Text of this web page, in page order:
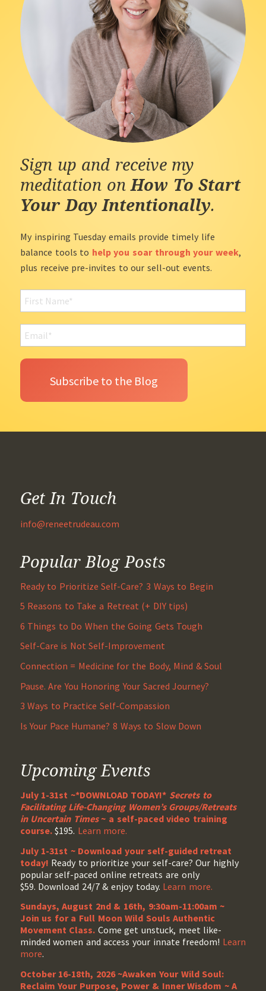
Sign up and receive my
meditation onHow To Start
Your Day Intentionally.
My inspiring Tuesday emails provide timely life
balance tools to help you soar through your week,
plus receive pre-invites to our sell-out events.
Get In Touch
info@reneetrudeau.com
Popular Blog Posts
Ready to Prioritize Self-Care? 3 Ways to Begin
5 Reasons to Take a Retreat (+ DIY tips)
6 Things to Do When the Going Gets Tough
Self-Care is Not Self-Improvement
Connection = Medicine for the Body, Mind & Soul
Pause. Are You Honoring Your Sacred Journey?
3 Ways to Practice Self-Compassion
Is Your Pace Humane? 8 Ways to Slow Down
Upcoming Events
July 1-31st ~*DOWNLOAD TODAY!* Secrets to
Facilitating Life-Changing Women’s Groups/Retreats
in Uncertain Times~ a self-paced video training
course.$195. Learn more.
July 1-31st ~ Download your self-guided retreat
today! Ready to prioritize your self-care? Our highly
popular self-paced online retreats are only
$59. Download 24/7 & enjoy today. Learn more.
Sundays, August 2nd & 16th, 9:30am-11:00am ~
Join us for a Full Moon Wild Souls Authentic
Movement Class. Come get unstuck, meet like-
minded women and access your innate freedom! Learn
more.
October 16-18th, 2026 ~Awaken Your Wild Soul:
Reclaim Your Purpose, Power & Inner Wisdom ~ A